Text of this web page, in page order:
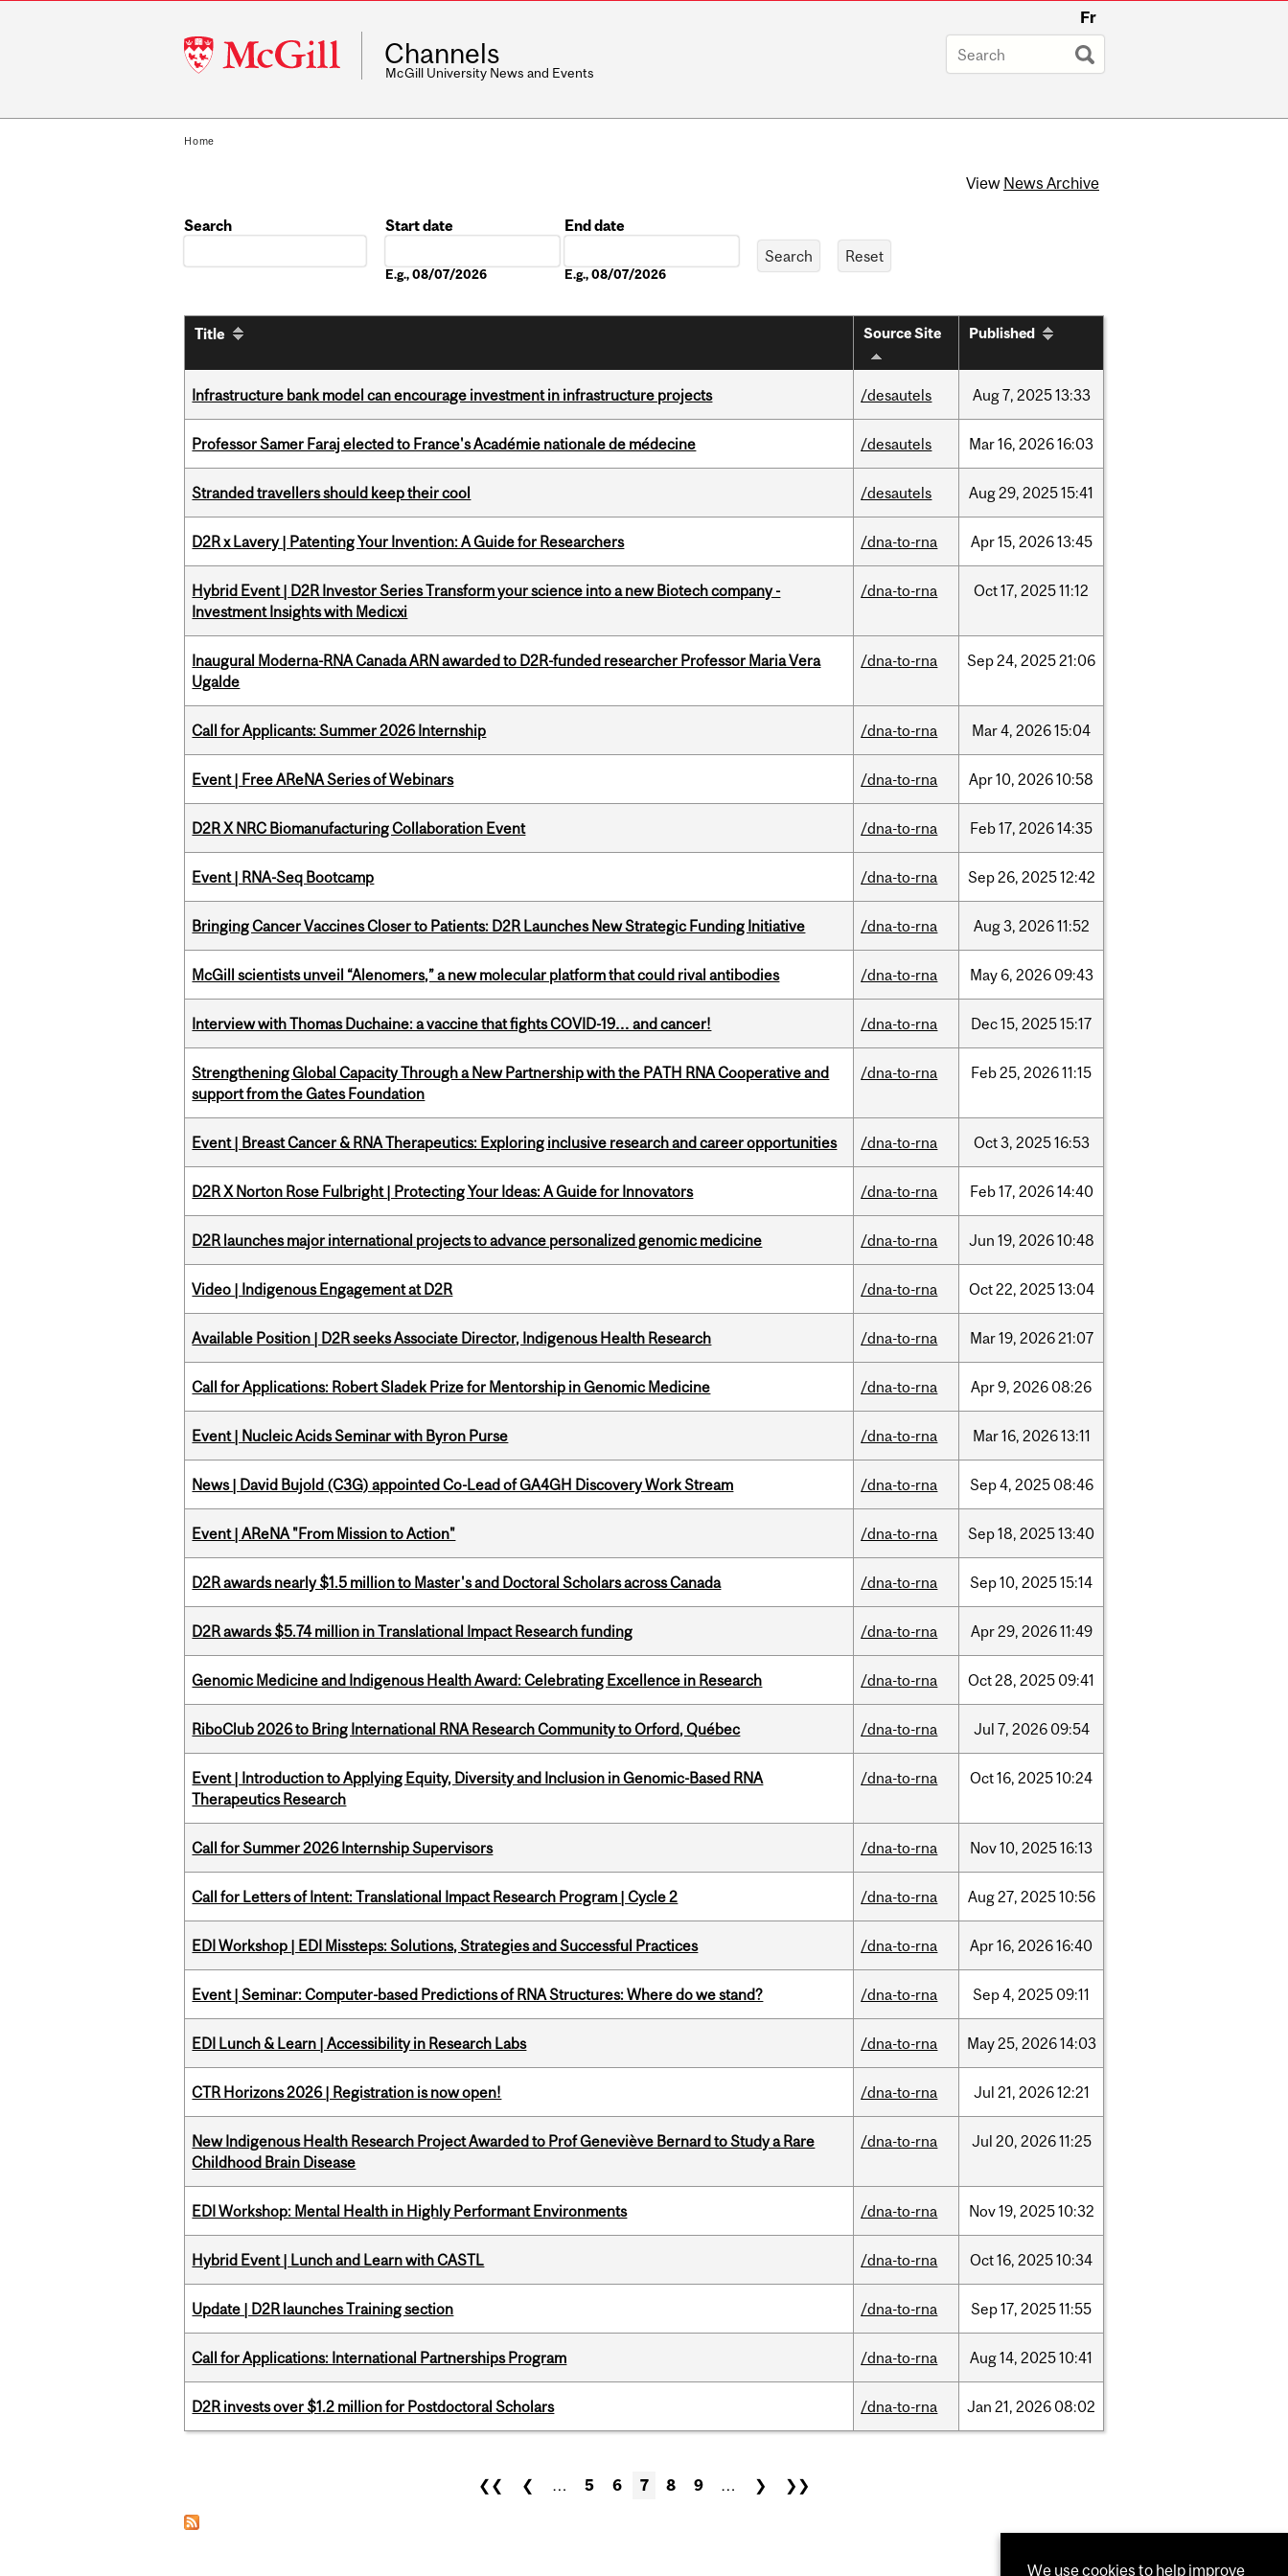
McGill
University
Fr
Channels
McGill University News and Events
Home
View News Archive
Search
Start date
E.g., 08/07/2026
End date
E.g., 08/07/2026
Title Source Site Published
Infrastructure bank model can encourage investment in infrastructure projects /desautels Aug7, 202513:33
Professor Samer Faraj elected to France's Académie nationale de médecine /desautels Mar16, 202616:03
Stranded travellers should keep their cool /desautels Aug29, 202515:41
D2R x Lavery | Patenting Your Invention: A Guide for Researchers /dna-to-rna Apr15, 202613:45
Hybrid Event | D2R Investor Series Transform your science into a new Biotech company -
Investment Insights with Medicxi
/dna-to-rna Oct17, 202511:12
Inaugural Moderna-RNA Canada ARN awarded to D2R-funded researcher Professor Maria Vera
Ugalde
/dna-to-rna Sep24, 202521:06
Call for Applicants: Summer 2026 Internship /dna-to-rna Mar4, 202615:04
Event | Free AReNA Series of Webinars /dna-to-rna Apr10, 202610:58
D2R X NRC Biomanufacturing Collaboration Event /dna-to-rna Feb17, 202614:35
Event | RNA-Seq Bootcamp /dna-to-rna Sep26, 202512:42
Bringing Cancer Vaccines Closer to Patients: D2R Launches New Strategic Funding Initiative /dna-to-rna Aug3, 202611:52
McGill scientists unveil “Alenomers,” a new molecular platform that could rival antibodies /dna-to-rna May 6, 2026 09:43
Interview with Thomas Duchaine: a vaccine that fights COVID-19… and cancer! /dna-to-rna Dec15, 202515:17
Strengthening Global Capacity Through a New Partnership with the PATH RNA Cooperative and
support from the Gates Foundation
/dna-to-rna Feb25, 202611:15
Event | Breast Cancer & RNA Therapeutics: Exploring inclusive research and career opportunities /dna-to-rna Oct3, 202516:53
D2R X Norton Rose Fulbright | Protecting Your Ideas: A Guide for Innovators /dna-to-rna Feb17, 202614:40
D2R launches major international projects to advance personalized genomic medicine /dna-to-rna Jun 19, 202610:48
Video | Indigenous Engagement at D2R /dna-to-rna Oct22, 202513:04
Available Position | D2R seeks Associate Director, Indigenous Health Research /dna-to-rna Mar19, 202621:07
Call for Applications: Robert Sladek Prize for Mentorship in Genomic Medicine /dna-to-rna Apr9, 2026 08:26
Event | Nucleic Acids Seminar with Byron Purse /dna-to-rna Mar16, 202613:11
News | David Bujold (C3G) appointed Co-Lead of GA4GH Discovery Work Stream /dna-to-rna Sep4, 2025 08:46
Event | AReNA "From Mission to Action" /dna-to-rna Sep18, 202513:40
D2R awards nearly $1.5 million to Master's and Doctoral Scholars across Canada /dna-to-rna Sep10, 202515:14
D2R awards $5.74 million in Translational Impact Research funding /dna-to-rna Apr29, 202611:49
Genomic Medicine and Indigenous Health Award: Celebrating Excellence in Research /dna-to-rna Oct28, 2025 09:41
RiboClub 2026 to Bring International RNA Research Community to Orford, Québec /dna-to-rna Jul 7, 2026 09:54
Event | Introduction to Applying Equity, Diversity and Inclusion in Genomic-Based RNA
Therapeutics Research
/dna-to-rna Oct16, 202510:24
Call for Summer 2026 Internship Supervisors /dna-to-rna Nov10, 202516:13
Call for Letters of Intent: Translational Impact Research Program | Cycle 2 /dna-to-rna Aug27, 202510:56
EDI Workshop | EDI Missteps: Solutions, Strategies and Successful Practices /dna-to-rna Apr16, 202616:40
Event | Seminar: Computer-based Predictions of RNA Structures: Where do we stand? /dna-to-rna Sep4, 2025 09:11
EDI Lunch & Learn | Accessibility in Research Labs /dna-to-rna May25, 202614:03
CTR Horizons 2026 | Registration is now open! /dna-to-rna Jul 21, 202612:21
New Indigenous Health Research Project Awarded to Prof Geneviève Bernard to Study a Rare
Childhood Brain Disease
/dna-to-rna Jul 20, 202611:25
EDI Workshop: Mental Health in Highly Performant Environments /dna-to-rna Nov19, 202510:32
Hybrid Event | Lunch and Learn with CASTL /dna-to-rna Oct16, 202510:34
Update | D2R launches Training section /dna-to-rna Sep17, 202511:55
Call for Applications: International Partnerships Program /dna-to-rna Aug14, 202510:41
D2R invests over $1.2 million for Postdoctoral Scholars /dna-to-rna Jan 21, 2026 08:02
❮❮ ❮ … 5 6 7 8 9 … ❯ ❯❯
We use cookies to help improve